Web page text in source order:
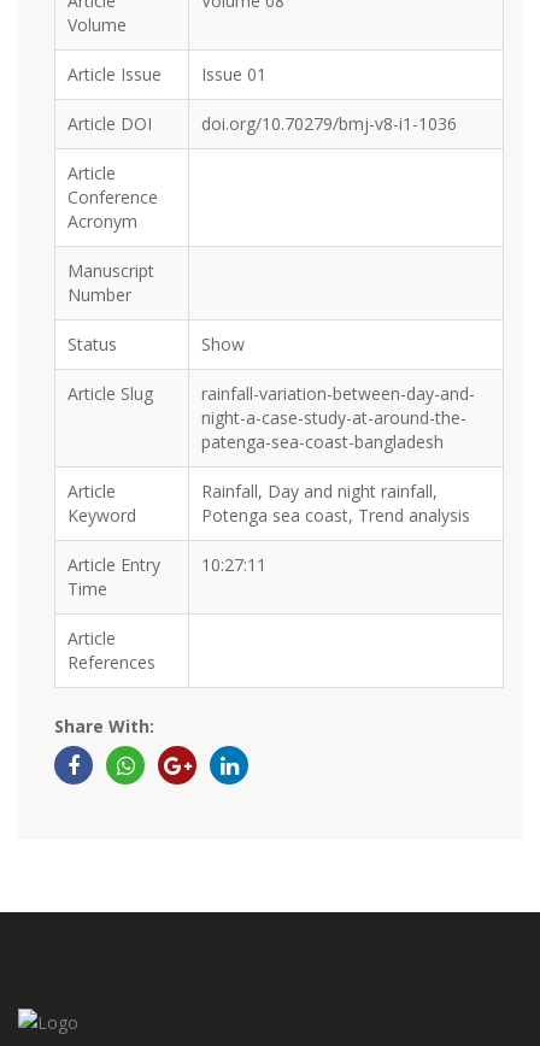
Volume
Article Issue Issue 01
Article DOI doi.org/10.70279/bmj-v8-i1-1036
Article
Conference
Acronym
Manuscript
Number
Status Show
Article Slug
rainfall-variation-between-day-and-
night-a-case-study-at-around-the-
patenga-sea-coast-bangladesh
Article
Keyword
Rainfall, Day and night rainfall,
Potenga sea coast, Trend analysis
Article Entry
Time
10:27:11
Article
References
Share With: